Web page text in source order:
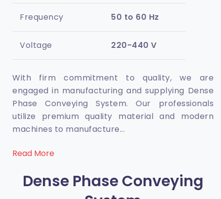
Frequency 50 to 60 Hz
Voltage 220-440 V
With firm commitment to quality, we are
engaged in manufacturing and supplying Dense
Phase Conveying System. Our professionals
utilize premium quality material and modern
machines to manufacture...
Read More
Dense Phase Conveying